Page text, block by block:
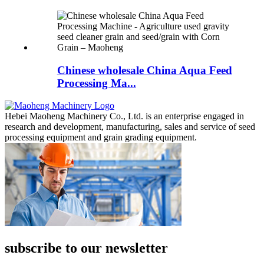
Chinese wholesale China Aqua Feed
Processing Ma...
Hebei Maoheng Machinery Co., Ltd. is an enterprise engaged in
research and development, manufacturing, sales and service of seed
processing equipment and grain grading equipment.
subscribe to our newsletter